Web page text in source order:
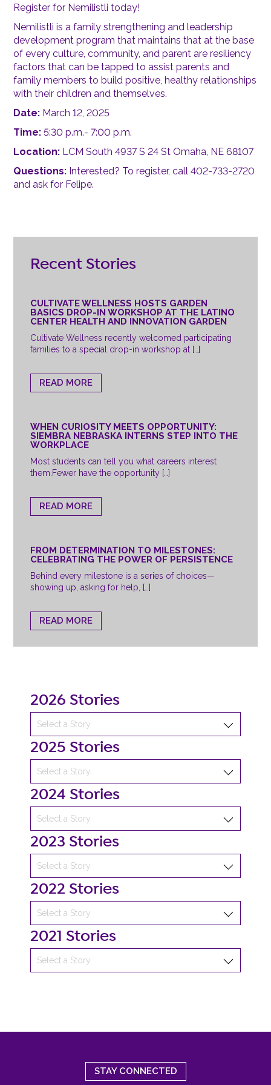
Register for Nemilistli today!
Nemilistli is a family strengthening and leadership
development program that maintains that at the base
of every culture, community, and parent are resiliency
factors that can be tapped to assist parents and
family members to build positive, healthy relationships
with their children and themselves.
Date: March 12, 2025
Time: 5:30 p.m.- 7:00 p.m.
Location: LCM South 4937 S 24 St Omaha, NE 68107
Questions: Interested? To register, call 402-733-2720
and ask for Felipe.
Recent Stories
CULTIVATE WELLNESS HOSTS GARDEN
BASICS DROP-IN WORKSHOP AT THE LATINO
CENTER HEALTH AND INNOVATION GARDEN
Cultivate Wellness recently welcomed participating
families to a special drop-in workshop at […]
READ MORE
WHEN CURIOSITY MEETS OPPORTUNITY:
SIEMBRA NEBRASKA INTERNS STEP INTO THE
WORKPLACE
Most students can tell you what careers interest
them.Fewer have the opportunity […]
READ MORE
FROM DETERMINATION TO MILESTONES:
CELEBRATING THE POWER OF PERSISTENCE
Behind every milestone is a series of choices—
showing up, asking for help, […]
READ MORE
2026 Stories
2025 Stories
2024 Stories
2023 Stories
2022 Stories
2021 Stories
STAY CONNECTED